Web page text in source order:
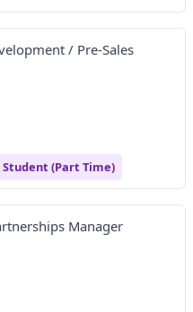
/ Pre-Sales
(Part Time)
Manager